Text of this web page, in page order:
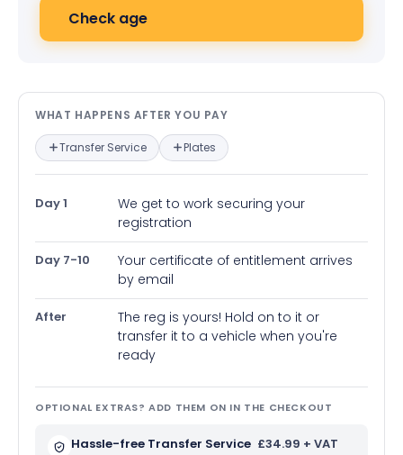
Check age
What happens after you pay —
WHAT HAPPENS AFTER YOU PAY
Transfer Service Plates
Day 1
We get to work securing your
registration
Day 7-10
Your certificate of entitlement arrives
by email
After
The reg is yours! Hold on to it or
transfer it to a vehicle when you're
ready
OPTIONAL EXTRAS? ADD THEM ON IN THE CHECKOUT
Hassle-free Transfer Service £34.99 + VAT